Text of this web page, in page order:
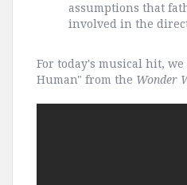
assumptions that
involved in the
For today's musical hit, we
Human" from the Wonder